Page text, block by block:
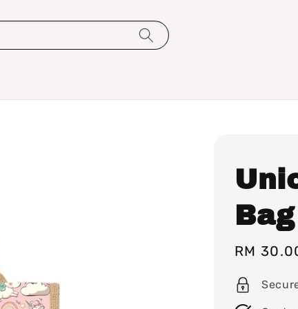
Bag
Sale
RM